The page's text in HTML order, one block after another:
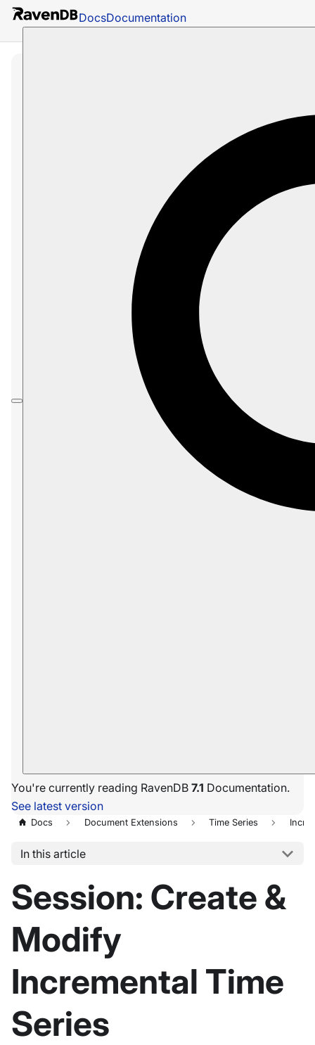
DocsDocumentation
You're currently reading RavenDB 7.1 Documentation.
See latest version
Docs Document Extensions Time Series
In this article
Session: Create &
Modify
Incremental Time
Series